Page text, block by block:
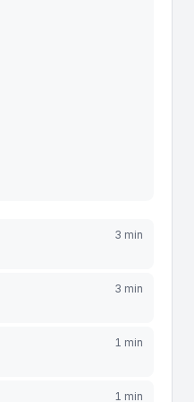
3 min
3 min
1 min
1 min